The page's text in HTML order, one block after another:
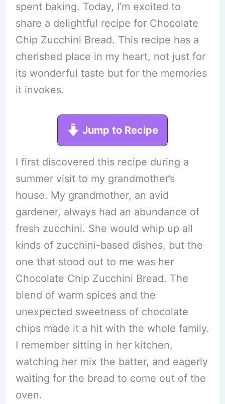
spent baking. Today, I’m excited to
share a delightful recipe for Chocolate
Chip Zucchini Bread. This recipe has a
cherished place in my heart, not just for
its wonderful taste but for the memories
it invokes.
Jump to Recipe
I first discovered this recipe during a
summer visit to my grandmother’s
house. My grandmother, an avid
gardener, always had an abundance of
fresh zucchini. She would whip up all
kinds of zucchini-based dishes, but the
one that stood out to me was her
Chocolate Chip Zucchini Bread. The
blend of warm spices and the
unexpected sweetness of chocolate
chips made it a hit with the whole family.
I remember sitting in her kitchen,
watching her mix the batter, and eagerly
waiting for the bread to come out of the
oven.